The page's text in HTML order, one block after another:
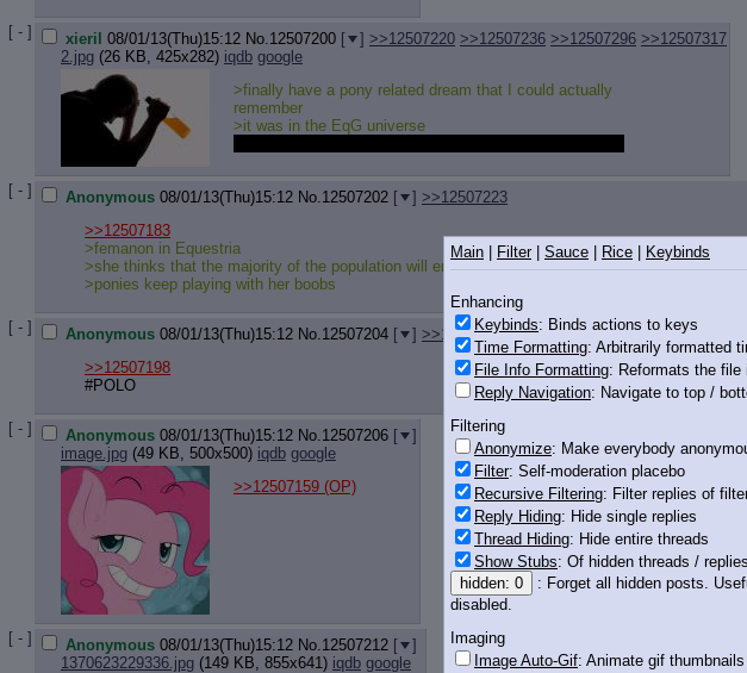
[ - ] xieril 08/01/13(Thu)15:12 No. 12507200 [ ] >>12507220 >>12507236 >>12507296 >>12507317
2.jpg (26 KB, 425x282) iqdb google
>finally have a pony related dream that I could actually
remember
>it was in the EqG universe
[ - ] Anonymous 08/01/13(Thu)15:12 No. 12507202 [ ] >>12507223
>>12507183
>femanon in Equestria
>she thinks that the majority of the population will end her problems of men just wanting her
>ponies keep playing with her boobs
[ - ] Anonymous 08/01/13(Thu)15:12 No. 12507204 [ ] >>12507214
>>12507198
#POLO
[ - ] Anonymous 08/01/13(Thu)15:12 No. 12507206 [
]
image.jpg (49 KB, 500x500) iqdb google
>>12507159 (OP)
[ - ] Anonymous 08/01/13(Thu)15:12 No. 12507212 [
]
1370623229336.jpg (149 KB, 855x641) iqdb google
Main Filter| Sauce Rice Keybinds
Enhancing
Keybinds: Binds actions to keys
Time Formatting: Arbitrarily formatted
File Info Formatting: Reformats the file
Reply Navigation: Navigate to top /
Filtering
Anonymize: Make everybody
Filter: Self-moderation placebo
Recursive Filtering: Filter replies of
Reply Hiding: Hide single replies
Thread Hiding: Hide entire threads
Show Stubs: Of hidden threads / replies
hidden: 0
: Forget all hidden posts.
disabled.
Imaging
Image Auto-Gif: Animate gif thumbnails